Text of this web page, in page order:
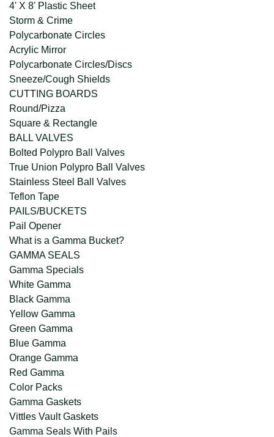
4' X 8' Plastic Sheet
Storm & Crime
Polycarbonate Circles
Acrylic Mirror
Polycarbonate Circles/Discs
Sneeze/Cough Shields
CUTTING BOARDS
Round/Pizza
Square & Rectangle
BALL VALVES
Bolted Polypro Ball Valves
True Union Polypro Ball Valves
Stainless Steel Ball Valves
Teflon Tape
PAILS/BUCKETS
Pail Opener
What is a Gamma Bucket?
GAMMA SEALS
Gamma Specials
White Gamma
Black Gamma
Yellow Gamma
Green Gamma
Blue Gamma
Orange Gamma
Red Gamma
Color Packs
Gamma Gaskets
Vittles Vault Gaskets
Gamma Seals With Pails